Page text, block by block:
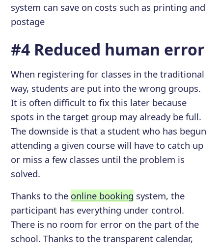
system can save on costs such as printing and
postage
#4 Reduced human error
When registering for classes in the traditional
way, students are put into the wrong groups.
It is often difficult to fix this later because
spots in the target group may already be full.
The downside is that a student who has begun
attending a given course will have to catch up
or miss a few classes until the problem is
solved.
Thanks to the online booking system, the
participant has everything under control.
There is no room for error on the part of the
school. Thanks to the transparent calendar,